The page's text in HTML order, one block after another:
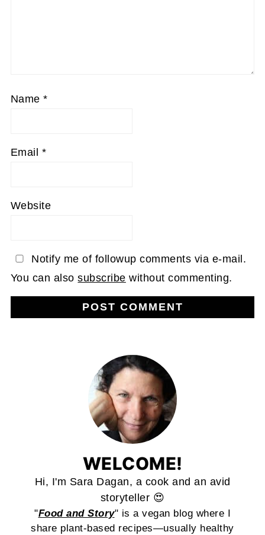
Name*
Email *
Website
Notify me of followup comments via e-mail.
You can alsosubscribe without commenting.
WELCOME!
Hi, I'm Sara Dagan, a cook and an avid
storyteller 😍
"Food and Story" is a vegan blog where I
share plant-based recipes—usually healthy